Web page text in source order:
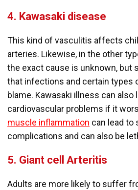
4. Kawasaki disease
This kind of vasculitis affects
arteries. Likewise, in the other
the exact cause is unknown, but
that infections and certain types
blame. Kawasaki illness can also
cardiovascular problems if it
muscle inflammation can lead to
complications and can also be
5. Giant cell Arteritis
Adults are more likely to suffer